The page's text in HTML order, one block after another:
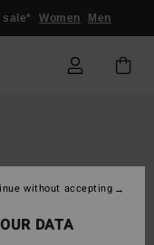
sale* Women Men
DATA
without accepting